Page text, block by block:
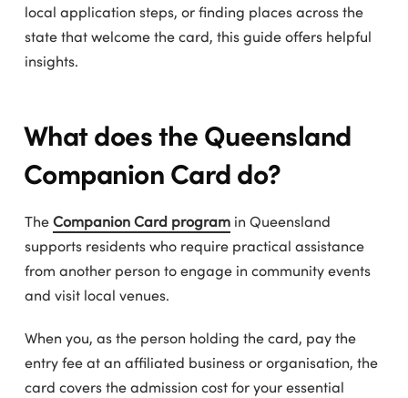
local application steps, or finding places across the
state that welcome the card, this guide offers helpful
insights.
What does the Queensland
Companion Card do?
TheCompanion Card programin Queensland
supports residents who require practical assistance
from another person to engage in community events
and visit local venues.
When you, as the person holding the card, pay the
entry fee at an affiliated business or organisation, the
card covers the admission cost for your essential